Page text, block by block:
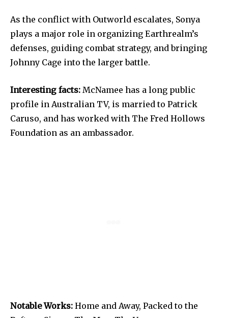
As the conflict with Outworld escalates, Sonya
plays a major role in organizing Earthrealm’s
defenses, guiding combat strategy, and bringing
Johnny Cage into the larger battle.
Interesting facts: McNamee has a long public
profile in Australian TV, is married to Patrick
Caruso, and has worked with The Fred Hollows
Foundation as an ambassador.
Notable Works: Home and Away, Packed to the